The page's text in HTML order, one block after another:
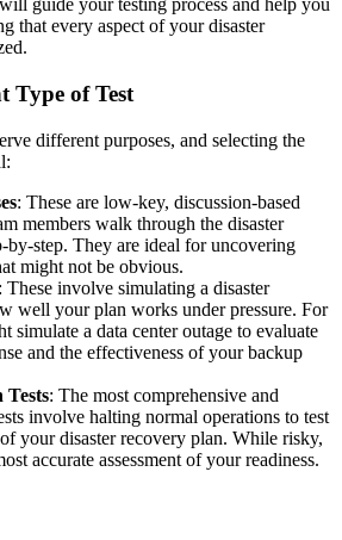
guide your testing process and help you
that every aspect of your disaster
Type of Test
different purposes, and selecting the
: These are low-key, discussion-based
members walk through the disaster
by-step. They are ideal for uncovering
might not be obvious.
: These involve simulating a disaster
well your plan works under pressure. For
simulate a data center outage to evaluate
and the effectiveness of your backup
: The most comprehensive and
involve halting normal operations to test
your disaster recovery plan. While risky,
accurate assessment of your readiness.